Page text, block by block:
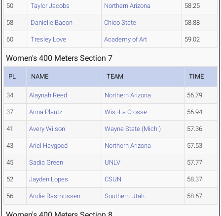
50 Taylor Jacobs Northern Arizona 58.25
58 Danielle Bacon Chico State 58.88
60 Tresley Love Academy of Art 59.02
Women's 400 Meters Section 7
PL NAME TEAM TIME
34 Alaynah Reed Northern Arizona 56.79
37 Anna Plautz Wis.-La Crosse 56.94
41 Avery Wilson Wayne State (Mich.) 57.36
43 Ariel Haygood Northern Arizona 57.53
45 Sadia Green UNLV 57.77
52 Jayden Lopes CSUN 58.37
56 Andie Rasmussen Southern Utah 58.67